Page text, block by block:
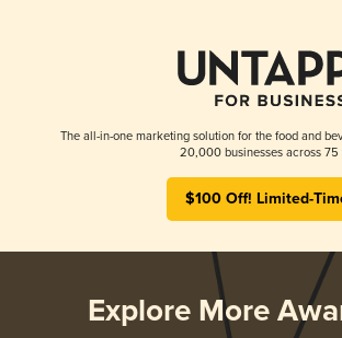
The all-in-one marketing solution for the food and
20,000 businesses across 75
$100 Off! Limited-
Explore More